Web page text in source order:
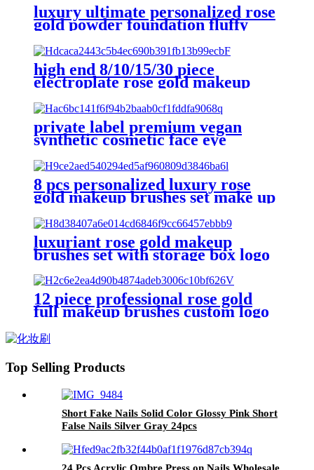
luxury ultimate personalized rose
gold powder foundation fluffy
facial fan makeup brushes set
with bag eyeshadow blending
brush
high end 8/10/15/30 piece
electroplate rose gold makeup
brushes set vegan powder contour
flat liquid foundation make up
brushes
private label premium vegan
synthetic cosmetic face eye
makeup brushes set custom logo
single rose gold beauty make up
brush kit
8 pcs personalized luxury rose
gold makeup brushes set make up
brushes private label flat top
concealer foundation kabuki
brush
luxuriant rose gold makeup
brushes set with storage box logo
luxury pink powder blush brushes
eyeshadow crease eyeliner
brushes
12 piece professional rose gold
full makeup brushes custom logo
vegan synthetic make-up brush
set
Top Selling Products
Short Fake Nails Solid Color Glossy Pink Short
False Nails Silver Gray 24pcs
24 Pcs Acrylic Ombre Press on Nails Wholesale